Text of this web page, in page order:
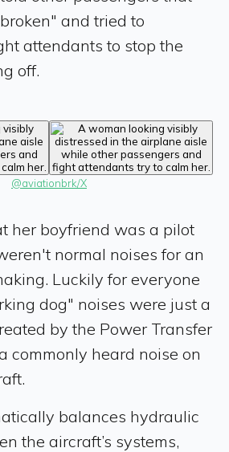
and tried to
attendants to stop the
off.
@aviationbrk/X
her boyfriend was a pilot
normal noises for an
Luckily for everyone
dog" noises were just a
by the Power Transfer
commonly heard noise on
balances hydraulic
the aircraft’s systems,